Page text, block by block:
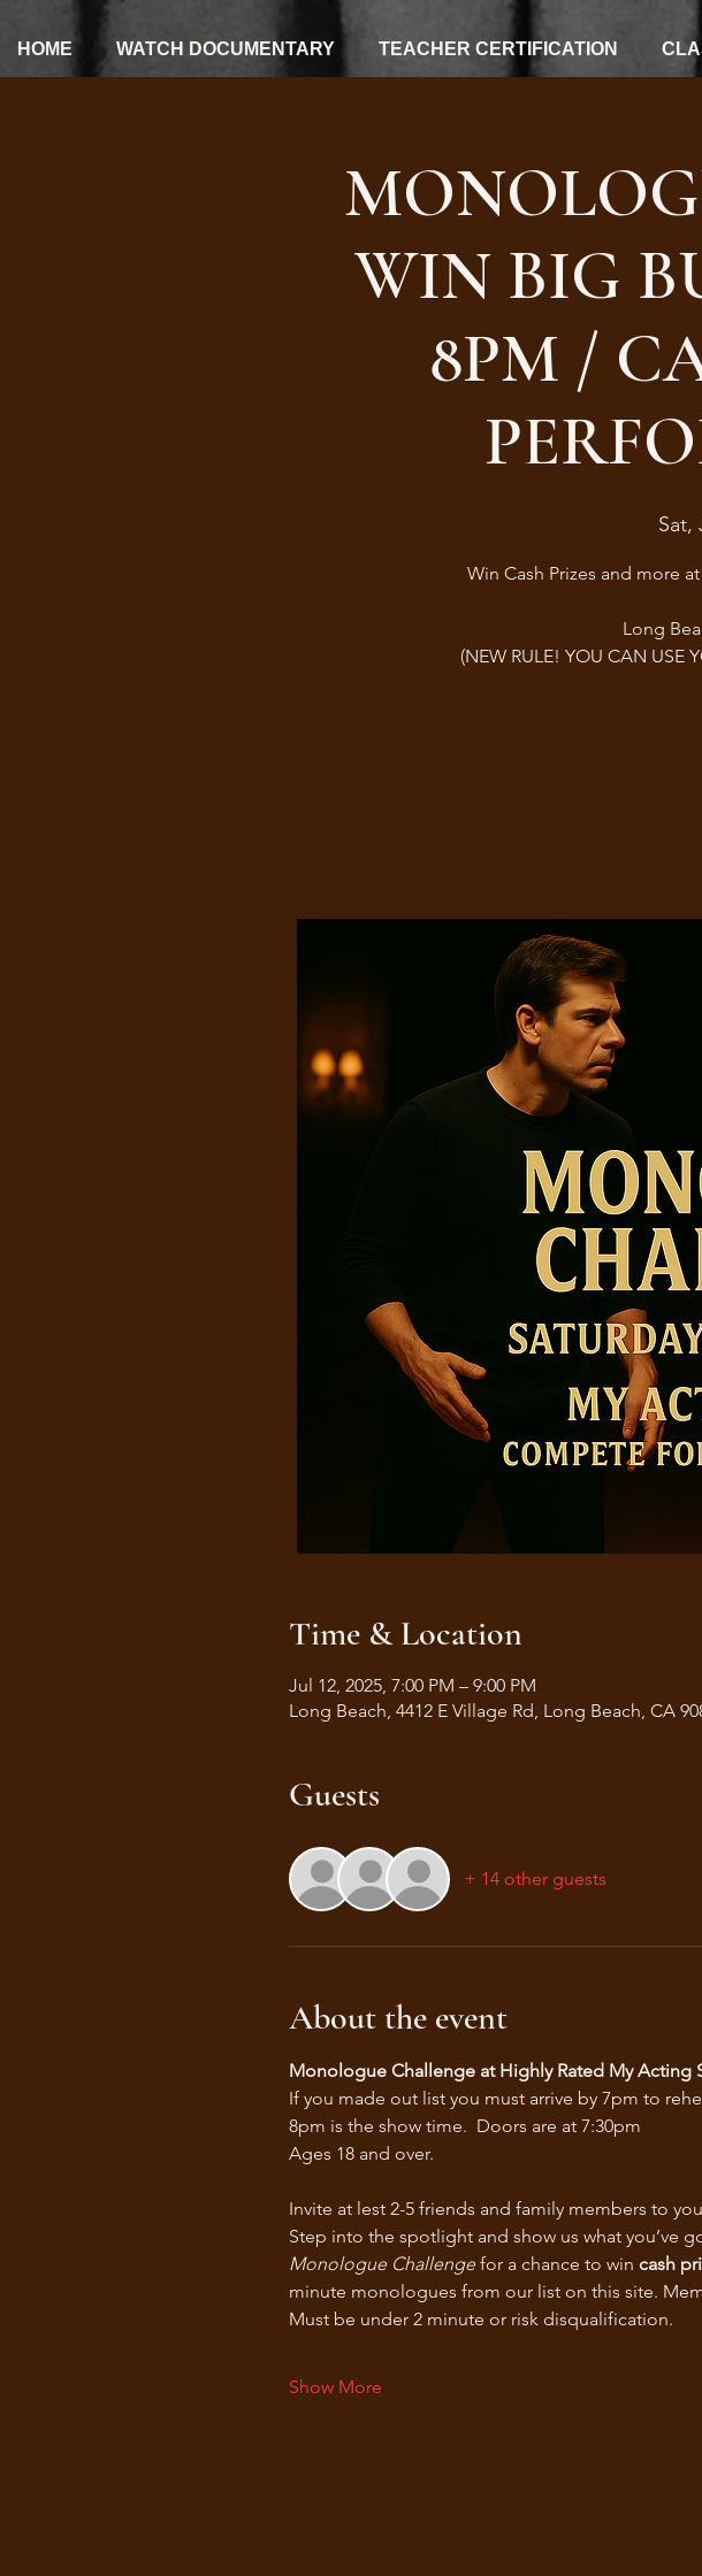
HOME WATCH DOCUMENTARY TEACHER CERTIFICATION
WIN BIG
8PM /
Sat,
Win Cash Prizes and more
Long
(NEW RULE! YOU CAN USE
Time & Location
Jul 12, 2025, 7:00 PM – 9:00 PM
Long Beach, 4412 E Village Rd, Long Beach, CA
Guests
+ 14 other guests
About the event
Monologue Challenge at Highly Rated My Acting
If you made out list you must arrive by 7pm to
8pm is the show time.  Doors are at 7:30pm
Ages 18 and over.
Invite at lest 2-5 friends and family members to
Step into the spotlight and show us what you’ve
Monologue Challenge for a chance to win cash
minute monologues from our list on this site.
Must be under 2 minute or risk disqualification.
Show More